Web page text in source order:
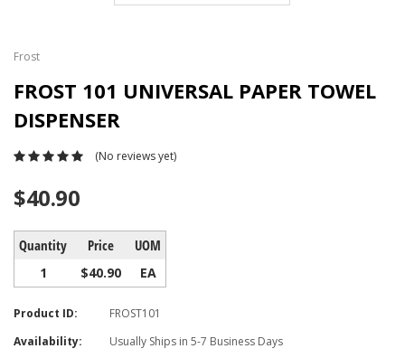
Frost
FROST 101 UNIVERSAL PAPER TOWEL
DISPENSER
(No reviews yet)
$40.90
Quantity Price UOM
1 $40.90 EA
Product ID:
FROST101
Availability:
Usually Ships in 5-7 Business Days